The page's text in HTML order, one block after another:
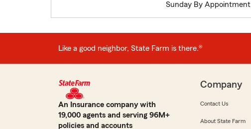
Sunday By Appointment
Like a good neighbor, State Farm is there.®
An Insurance company with
19,000 agents and serving 96M+
policies and accounts
Company
Contact Us
About State Farm